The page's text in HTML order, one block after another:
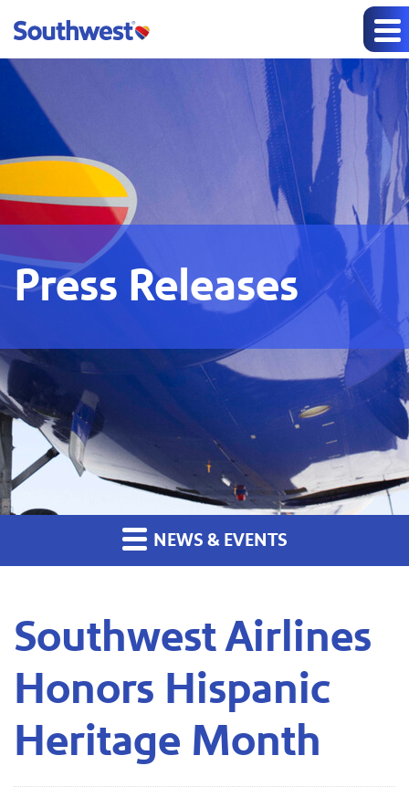
Press Releases
NEWS & EVENTS
Southwest Airlines
Honors Hispanic
Heritage Month